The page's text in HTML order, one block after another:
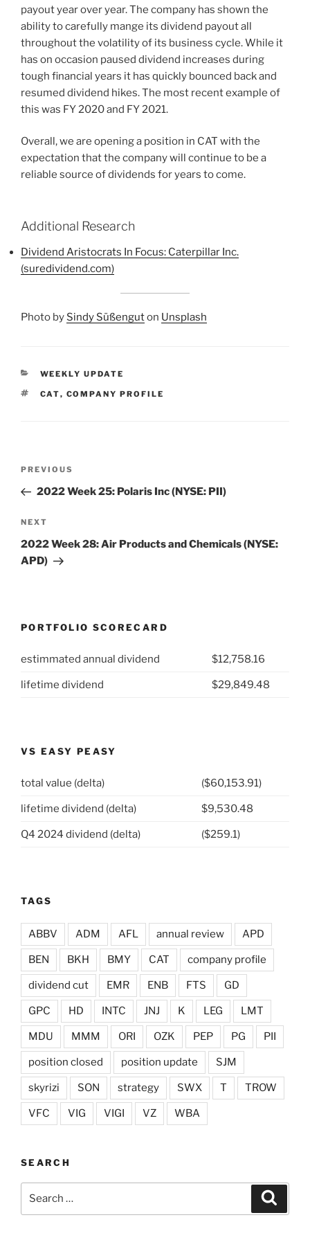
payout year over year. The company has shown the
ability to carefully mange its dividend payout all
throughout the volatility of its business cycle. While it
has on occasion paused dividend increases during
tough financial years it has quickly bounced back and
resumed dividend hikes. The most recent example of
this was FY 2020 and FY 2021.
Overall, we are opening a position in CAT with the
expectation that the company will continue to be a
reliable source of dividends for years to come.
Additional Research
Dividend Aristocrats In Focus: Caterpillar Inc.
(suredividend.com)
Photo by Sindy Süßenguton Unsplash
CATEGORIES
WEEKLY UPDATE
TAGS
CAT, COMPANY PROFILE
Previous
Post
PREVIOUS
2022 Week 25: Polaris Inc (NYSE: PII)
Next
Post
NEXT
2022 Week 28: Air Products and Chemicals (NYSE:
APD)
PORTFOLIO SCORECARD
estimmated annual dividend $12,758.16
lifetime dividend $29,849.48
VS EASY PEASY
total value (delta) ($60,153.91)
lifetime dividend (delta) $9,530.48
Q4 2024 dividend (delta) ($259.1)
TAGS
ABBV ADM AFL annual review APD
BEN BKH BMY CAT company profile
dividend cut EMR ENB FTS GD
GPC HD INTC JNJ K LEG LMT
MDU MMM ORI OZK PEP PG PII
position closed position update SJM
skyrizi SON strategy SWX T TROW
VFC VIG VIGI VZ WBA
SEARCH